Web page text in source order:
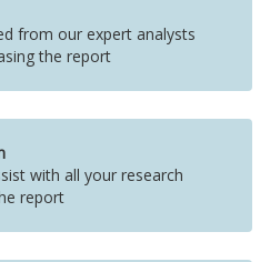
from our expert analysts
the report
with all your research
report